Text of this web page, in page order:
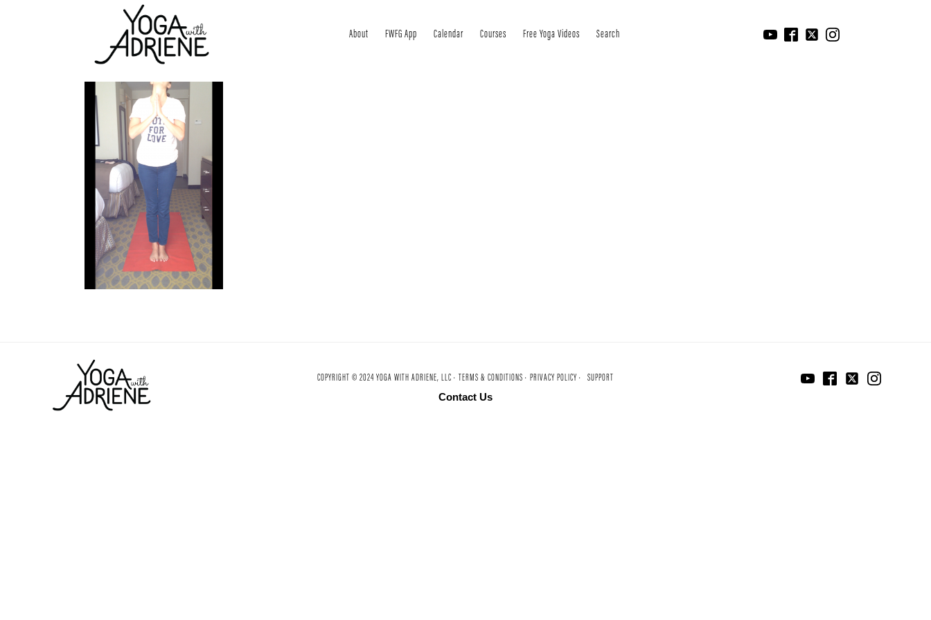
About FWFG App Calendar Courses Free Yoga Videos Search
COPYRIGHT © 2024 YOGA WITH ADRIENE, LLC · TERMS & CONDITIONS · PRIVACY POLICY · SUPPORT
Contact Us